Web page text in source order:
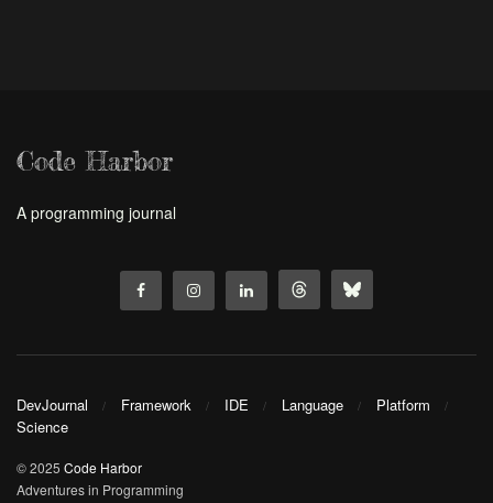
Code Harbor
A programming journal
DevJournal Framework IDE Language
Platform
Science
© 2025 Code Harbor
Adventures in Programming